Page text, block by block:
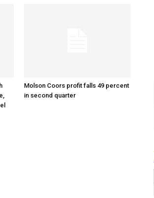
Molson Coors profit falls 49 percent
in second quarter